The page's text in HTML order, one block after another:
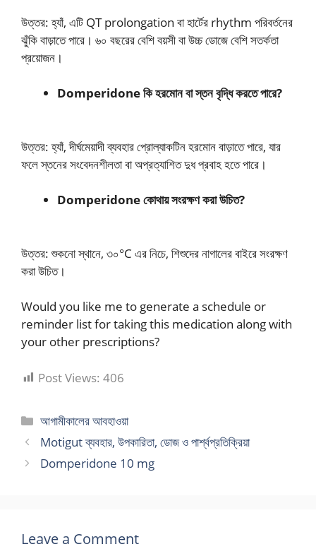
উত্তর: হ্যাঁ, এটি QT prolongation বা হার্টের rhythm পরিবর্তনের
ঝুঁকি বাড়াতে পারে। ৬০ বছরের বেশি বয়সী বা উচ্চ ডোজে বেশি সতর্কতা
প্রয়োজন।
Domperidone কি হরমোন বা স্তন বৃদ্ধি করতে পারে?
উত্তর: হ্যাঁ, দীর্ঘমেয়াদী ব্যবহার প্রোল্যাকটিন হরমোন বাড়াতে পারে, যার
ফলে স্তনের সংবেদনশীলতা বা অপ্রত্যাশিত দুধ প্রবাহ হতে পারে।
Domperidone কোথায় সংরক্ষণ করা উচিত?
উত্তর: শুকনো স্থানে, ৩০°C এর নিচে, শিশুদের নাগালের বাইরে সংরক্ষণ
করা উচিত।
Would you like me to generate a schedule or
reminder list for taking this medication along with
your other prescriptions?
Post Views: 406
Categories
আগামীকালের আবহাওয়া
Motigut ব্যবহার, উপকারিতা, ডোজ ও পার্শ্বপ্রতিক্রিয়া
Domperidone 10 mg
Leave a Comment